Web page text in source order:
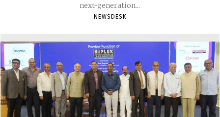
next-generation...
NEWSDESK